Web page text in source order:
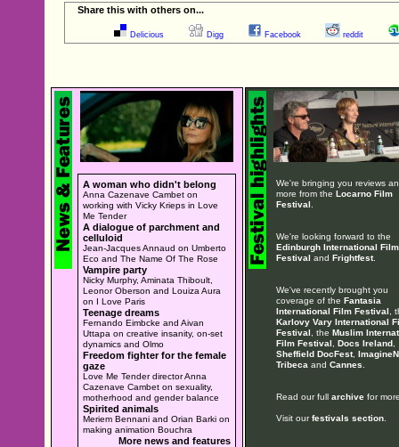
Share this with others on...
Delicious Digg Facebook reddit
A woman who didn't belong
Anna Cazenave Cambet on
working with Vicky Krieps in Love
Me Tender
A dialogue of parchment and
celluloid
Jean-Jacques Annaud on Umberto
Eco and The Name Of The Rose
Vampire party
Nicky Murphy, Aminata Thiboult,
Leonor Oberson and Louiza Aura
on I Love Paris
Teenage dreams
Fernando Eimbcke and Aivan
Uttapa on creative insanity, on-set
dynamics and Olmo
Freedom fighter for the female
gaze
Love Me Tender director Anna
Cazenave Cambet on sexuality,
motherhood and gender balance
Spirited animals
Meriem Bennani and Orian Barki on
making animation Bouchra
More news and features
We're bringing you reviews
more from the Locarno Film
Festival
We're looking forward to the
Edinburgh International Film
Festival and Frightfest.
We've recently brought you
coverage of the Fantasia
International Film Festival ,
Karlovy Vary International
Festival , the Muslim
Film Festival
Docs Ireland,
Sheffield DocFest,
Tribeca and Cannes
Read our full archivefor
Visit ourfestivals section.